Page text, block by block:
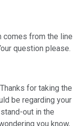
comes from the line
question please.
for taking the
be regarding your
out in the
you know,